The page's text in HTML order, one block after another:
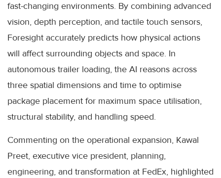
fast-changing environments. By combining advanced
vision, depth perception, and tactile touch sensors,
Foresight accurately predicts how physical actions
will affect surrounding objects and space. In
autonomous trailer loading, the AI reasons across
three spatial dimensions and time to optimise
package placement for maximum space utilisation,
structural stability, and handling speed.
Commenting on the operational expansion, Kawal
Preet, executive vice president, planning,
engineering, and transformation at FedEx, highlighted